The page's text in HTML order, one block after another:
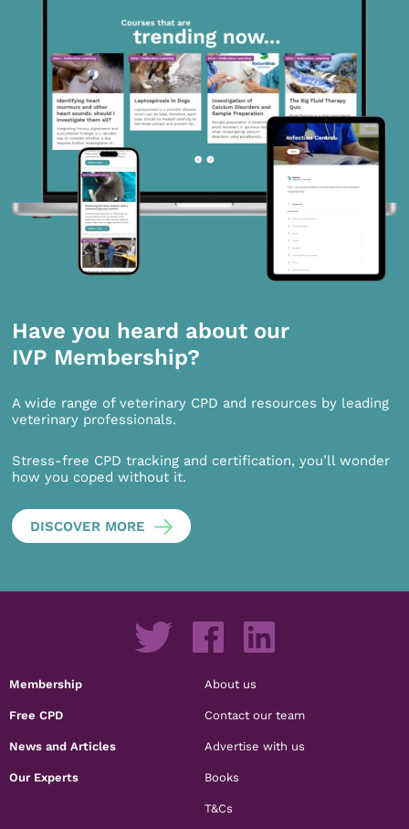
Have you heard about our
IVP Membership?
A wide range of veterinary CPD and resources by leading
veterinary professionals.
Stress-free CPD tracking and certification, you’ll wonder
how you coped without it.
DISCOVER MORE
Membership
Free CPD
News and Articles
Our Experts
About us
Contact our team
Advertise with us
Books
T&Cs